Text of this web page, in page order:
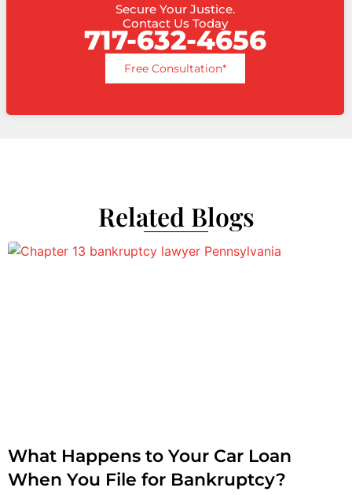
Secure Your Justice.
Contact Us Today
717-632-4656
Free Consultation*
Related Blogs
What Happens to Your Car Loan
When You File for Bankruptcy?